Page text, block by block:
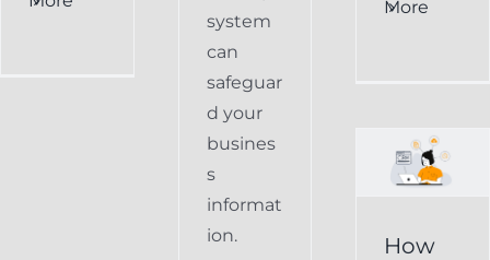
system
can
safeguar
d your
busines
s
informat
ion.
More
CRM-
Facilitates
Easy
Restoration
How